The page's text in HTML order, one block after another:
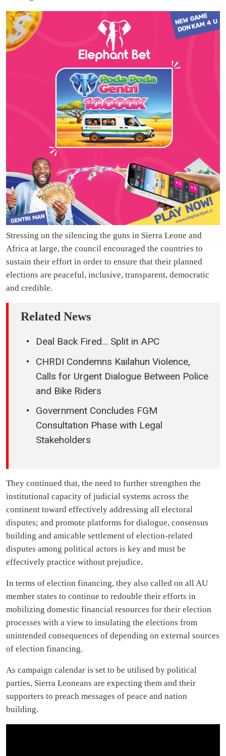
Stressing on the silencing the guns in Sierra Leone and
Africa at large, the council encouraged the countries to
sustain their effort in order to ensure that their planned
elections are peaceful, inclusive, transparent, democratic
and credible.
Related News
Deal Back Fired… Split in APC
CHRDI Condemns Kailahun Violence,
Calls for Urgent Dialogue Between Police
and Bike Riders
Government Concludes FGM
Consultation Phase with Legal
Stakeholders
They continued that, the need to further strengthen the
institutional capacity of judicial systems across the
continent toward effectively addressing all electoral
disputes; and promote platforms for dialogue, consensus
building and amicable settlement of election-related
disputes among political actors is key and must be
effectively practice without prejudice.
In terms of election financing, they also called on all AU
member states to continue to redouble their efforts in
mobilizing domestic financial resources for their election
processes with a view to insulating the elections from
unintended consequences of depending on external sources
of election financing.
As campaign calendar is set to be utilised by political
parties, Sierra Leoneans are expecting them and their
supporters to preach messages of peace and nation
building.